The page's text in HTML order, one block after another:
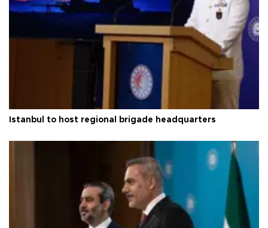
Istanbul to host regional brigade headquarters